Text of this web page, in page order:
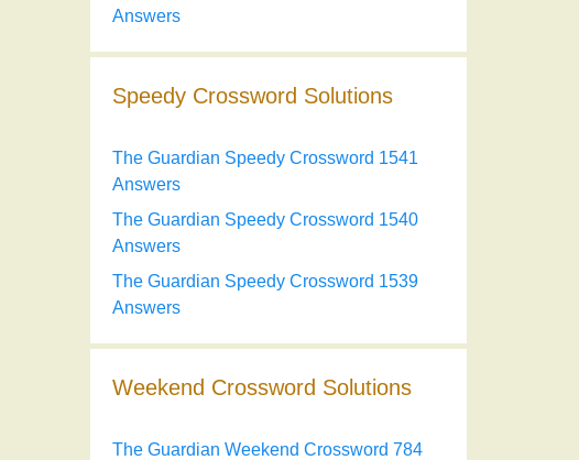
Answers
Speedy Crossword Solutions
The Guardian Speedy Crossword 1541
Answers
The Guardian Speedy Crossword 1540
Answers
The Guardian Speedy Crossword 1539
Answers
Weekend Crossword Solutions
The Guardian Weekend Crossword 784